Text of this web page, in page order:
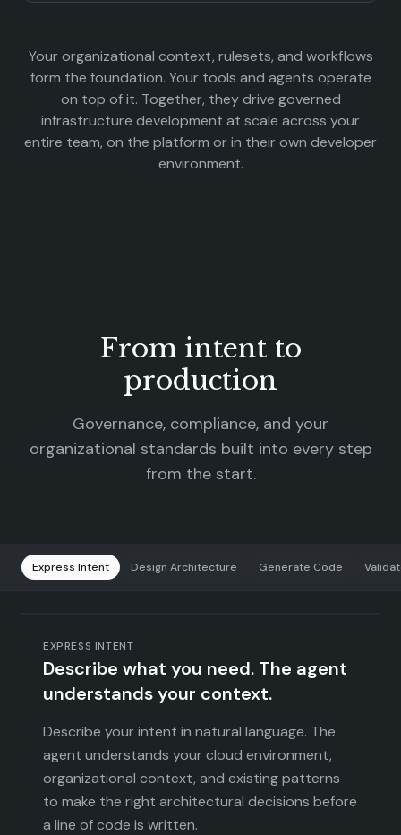
Your organizational context, rulesets, and workflows
form the foundation. Your tools and agents operate
on top of it. Together, they drive governed
infrastructure development at scale across your
entire team, on the platform or in their own developer
environment.
From intent to
production
Governance, compliance, and your
organizational standards built into every step
from the start.
Express Intent Design Architecture Generate Code
EXPRESS INTENT
Describe what you need. The agent
understands your context.
Describe your intent in natural language. The
agent understands your cloud environment,
organizational context, and existing patterns
to make the right architectural decisions before
a line of code is written.